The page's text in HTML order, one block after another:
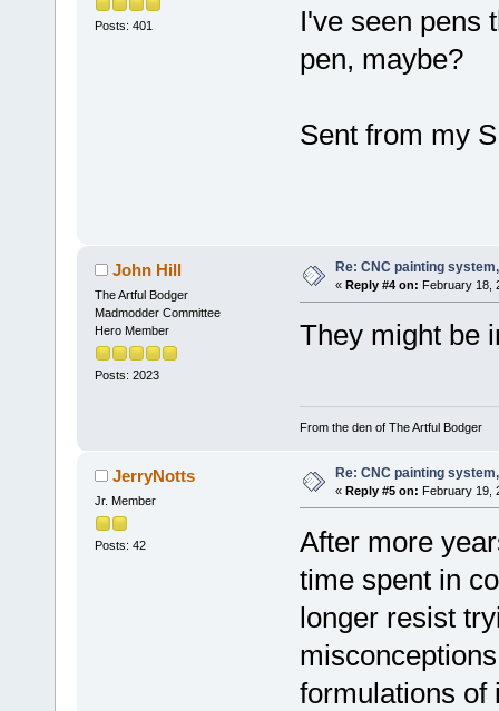
Posts: 401
I've seen pens
pen, maybe?
Sent from my
John Hill
The Artful Bodger
Madmodder Committee
Hero Member
Posts: 2023
Re: CNC painting
« Reply #4 on: February 18,
They might be
From the den of The Artful Bodger
JerryNotts
Jr. Member
Posts: 42
Re: CNC painting
« Reply #5 on: February 19,
After more
time spent in
longer resist
formulations of